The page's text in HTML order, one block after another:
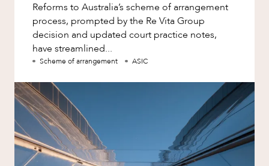
Reforms to Australia’s scheme of arrangement
process, prompted by the Re Vita Group
decision and updated court practice notes,
have streamlined...
Scheme of arrangement ASIC